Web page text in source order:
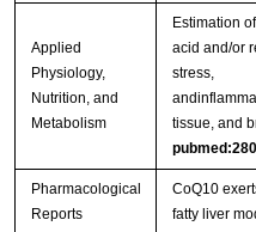
Applied
Physiology,
Nutrition, and
Metabolism
Estimation
acid and/or
stress,
tissue, and
Pharmacological
Reports
CoQ10
fatty liver